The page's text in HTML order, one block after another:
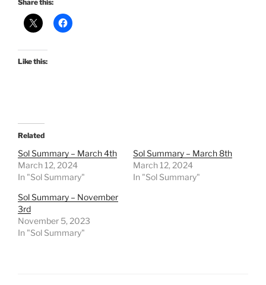
Share this:
Like this:
Related
Sol Summary – March 4th
March 12, 2024
In "Sol Summary"
Sol Summary – March 8th
March 12, 2024
In "Sol Summary"
Sol Summary – November
3rd
November 5, 2023
In "Sol Summary"